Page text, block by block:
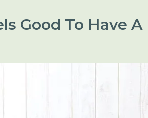
Good To Have